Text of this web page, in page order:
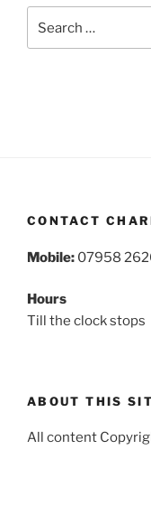
for:
CONTACT
Mobile: 07958
Hours
Till the clock stops
ABOUT THIS
All content